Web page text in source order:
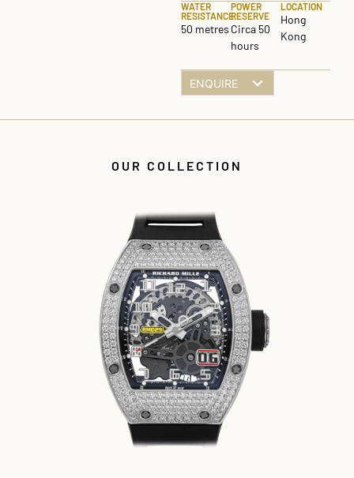
WATER
RESISTANCE
50 metres
POWER
RESERVE
Circa 50
hours
LOCATION
Hong
Kong
ENQUIRE
OUR COLLECTION